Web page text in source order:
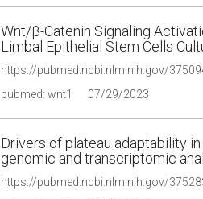
Wnt/β-Catenin Signaling
Limbal Epithelial Stem Cells
pubmed: wnt1 07/29/2023
Drivers of plateau adaptability
genomic and transcriptomic